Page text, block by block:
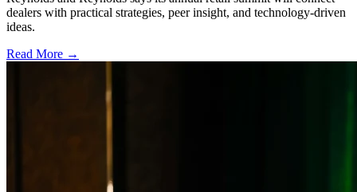
dealers with practical strategies, peer insight, and technology-driven
ideas.
Read More →